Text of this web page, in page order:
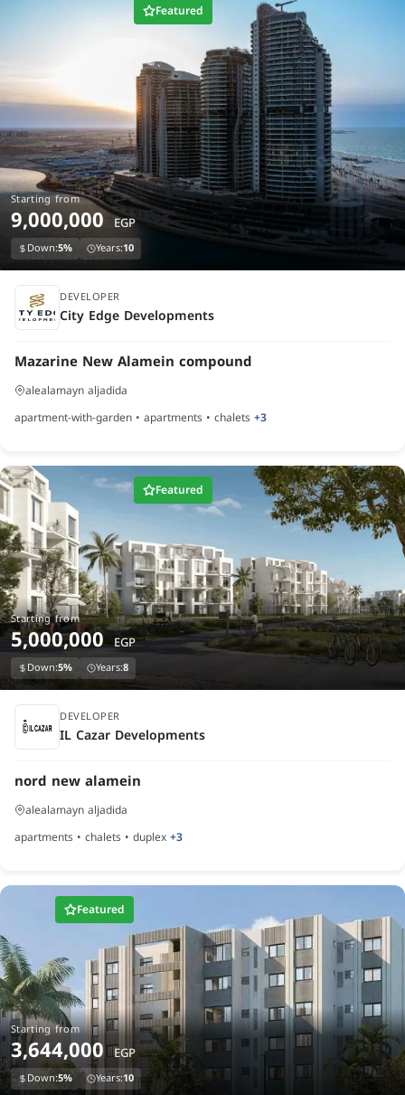
under construction
Featured
Starting from
9,000,000 EGP
Down:5% Years:10
DEVELOPER
City Edge Developments
Mazarine New Alamein compound
alealamayn aljadida
apartment-with-garden • apartments • chalets+3
under construction
Featured
Starting from
5,000,000EGP
Down:5% Years:8
DEVELOPER
IL Cazar Developments
nord new alamein
alealamayn aljadida
apartments • chalets • duplex+3
Featured
Starting from
3,644,000EGP
Down:5% Years:10